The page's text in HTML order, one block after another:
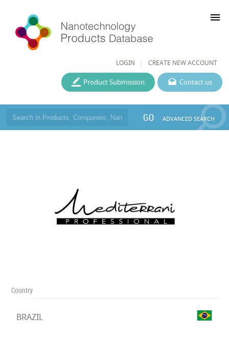
LOGIN CREATE NEW ACCOUNT
menu
Contact us
Product Submission
GO ADVANCED SEARCH
Country
BRAZIL